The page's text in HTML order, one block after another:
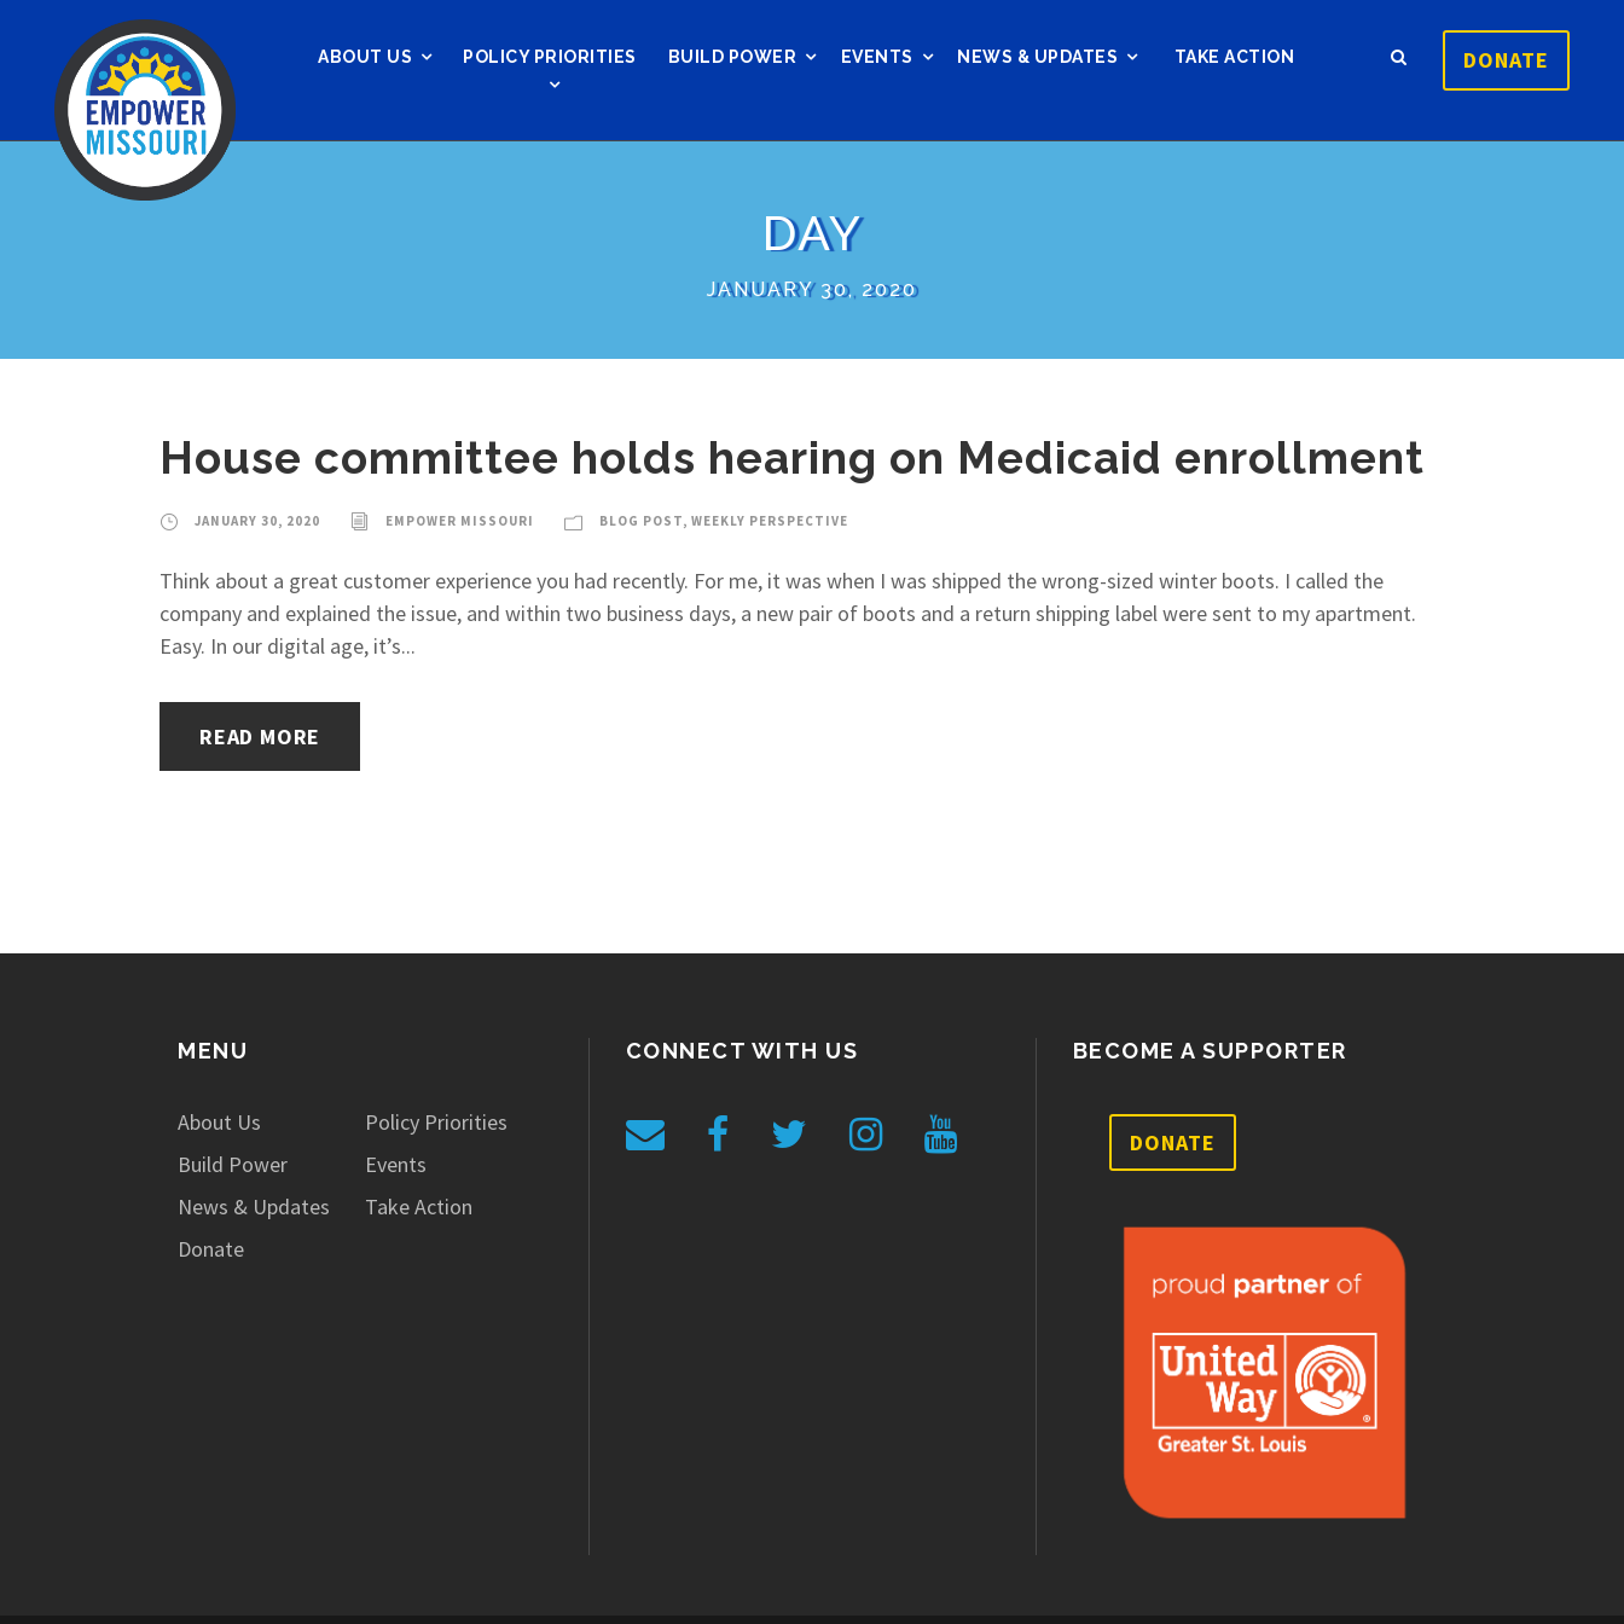
ABOUT US POLICY PRIORITIES BUILD POWER EVENTS NEWS & UPDATES TAKE ACTION DONATE
DAY
JANUARY 30, 2020
House committee holds hearing on Medicaid enrollment
JANUARY 30, 2020 EMPOWER MISSOURI BLOG POST, WEEKLY PERSPECTIVE
Think about a great customer experience you had recently. For me, it was when I was shipped the wrong-sized winter boots. I called the
company and explained the issue, and within two business days, a new pair of boots and a return shipping label were sent to my apartment.
Easy. In our digital age, it’s...
READ MORE
MENU
About Us
Policy Priorities
Build Power
Events
News & Updates
Take Action
Donate
CONNECT WITH US BECOME A SUPPORTER
DONATE